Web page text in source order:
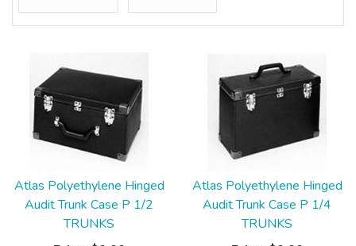
Atlas Polyethylene Hinged
Audit Trunk Case P 1/2
TRUNKS
Atlas Polyethylene Hinged
Audit Trunk Case P 1/4
TRUNKS